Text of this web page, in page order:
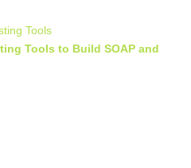
Tools to Build SOAP and